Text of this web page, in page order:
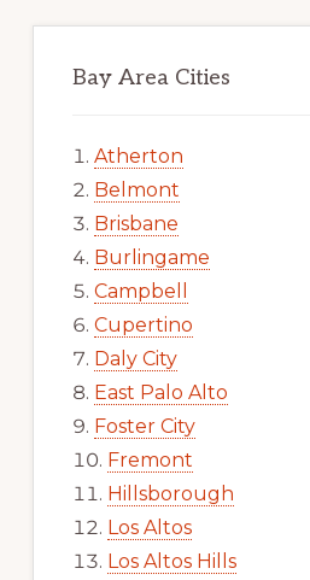
Bay Area Cities
Atherton
Belmont
Brisbane
Burlingame
Campbell
Cupertino
Daly City
East Palo Alto
Foster City
Fremont
Hillsborough
Los Altos
Los Altos Hills